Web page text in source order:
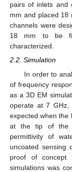
pairs of inlets and
mm and placed 18
channels were
18 mm to be
characterized.
2.2. Simulation
In order to
of frequency
as a 3D EM
operate at 7 GHz,
expected when the
at the tip of the
permittivity of
uncoated sensing
proof of
simulations was